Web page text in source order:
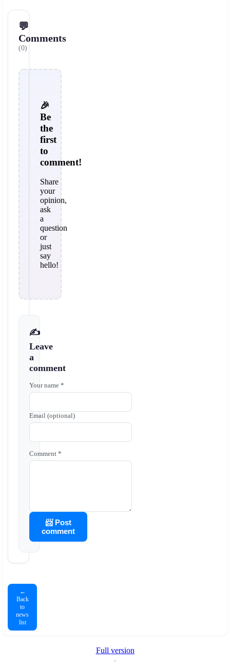
💬
Comments
(0)
🎉
Be
the
first
to
comment!
Share
your
opinion,
ask
a
question
or
just
say
hello!
✍️
Leave
a
comment
Your name *
Email (optional)
Comment *
📨 Post
comment
←
Back
to
news
list
Full version